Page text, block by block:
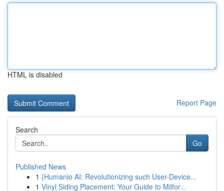
HTML is disabled
Report Page
Search
Go
Published News
1 {Humanio AI: Revolutionizing such User-Device...
1 Vinyl Siding Placement: Your Guide to Milfor...